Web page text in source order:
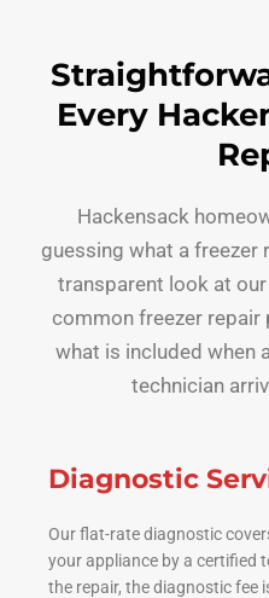
Every
Hackensack
guessing what a freezer
transparent look at
common freezer repair
what is included when
technician
Diagnostic
Our flat-rate diagnostic
your appliance by a certified
the repair, the diagnostic fee